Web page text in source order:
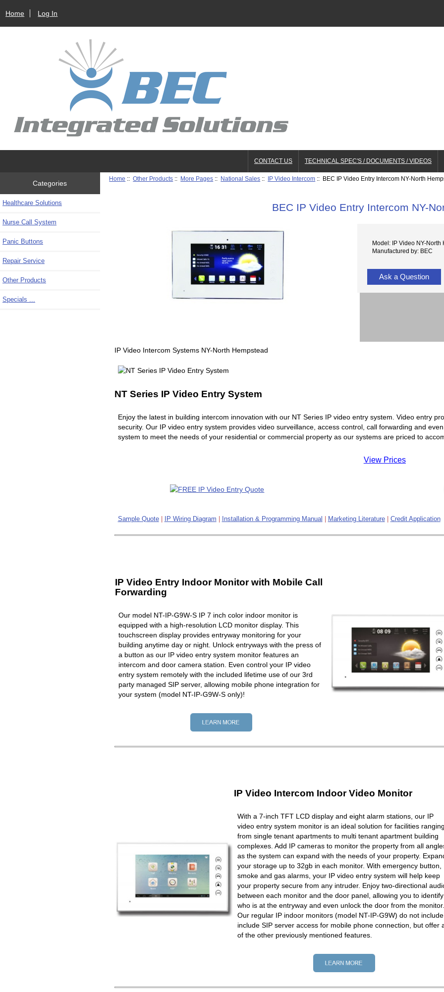
Home Log In
CONTACT US TECHNICAL SPEC'S / DOCUMENTS / VIDEOS
Categories
Healthcare Solutions
Nurse Call System
Panic Buttons
Repair Service
Other Products
Specials ...
Home ::Other Products :: More Pages :: National Sales :: IP Video Intercom :: BEC IP Video Entry Intercom NY-North
BEC IP Video Entry Intercom NY-
Model: IP Video NY-North
Manufactured by: BEC
Ask a Question
IP Video Intercom Systems NY-North Hempstead
NT Series IP Video Entry System
Enjoy the latest in building intercom innovation with our NT Series IP video entry system. Video entry
security. Our IP video entry system provides video surveillance, access control, call forwarding and
system to meet the needs of your residential or commercial property as our systems are priced to
View Prices
Sample Quote| IP Wiring Diagram Installation & Programming Manual Marketing Literature| Credit Application
IP Video Entry Indoor Monitor with Mobile Call
Forwarding
Our model NT-IP-G9W-S IP 7 inch color indoor monitor is
equipped with a high-resolution LCD monitor display. This
touchscreen display provides entryway monitoring for your
building anytime day or night. Unlock entryways with the press of
a button as our IP video entry system monitor features an
intercom and door camera station. Even control your IP video
entry system remotely with the included lifetime use of our 3rd
party managed SIP server, allowing mobile phone integration for
your system (model NT-IP-G9W-S only)!
IP Video Intercom Indoor Video Monitor
With a 7-inch TFT LCD display and eight alarm stations, our IP
video entry system monitor is an ideal solution for facilities ranging
from single tenant apartments to multi tenant apartment building
complexes. Add IP cameras to monitor the property from all
as the system can expand with the needs of your property.
your storage up to 32gb in each monitor. With emergency button,
smoke and gas alarms, your IP video entry system will help keep
your property secure from any intruder. Enjoy two-directional
between each monitor and the door panel, allowing you to identify
who is at the entryway and even unlock the door from the monitor.
Our regular IP indoor monitors (model NT-IP-G9W) do not include
include SIP server access for mobile phone connection, but offer
of the other previously mentioned features.